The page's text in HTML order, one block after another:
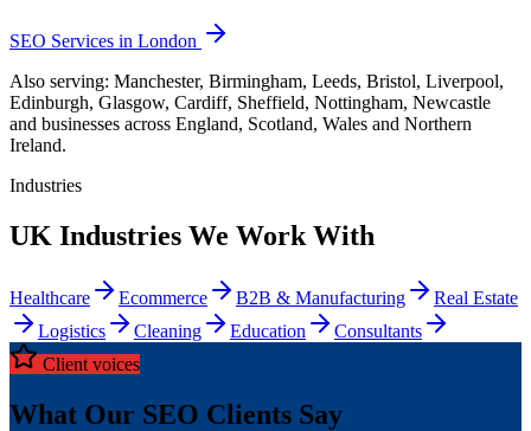
SEO Services in London
Also serving: Manchester, Birmingham, Leeds, Bristol, Liverpool,
Edinburgh, Glasgow, Cardiff, Sheffield, Nottingham, Newcastle
and businesses across England, Scotland, Wales and Northern
Ireland.
Industries
UK Industries We Work With
Healthcare Ecommerce B2B & Manufacturing
Real Estate
Logistics
Cleaning Education
Consultants
Client voices
What Our SEO Clients Say